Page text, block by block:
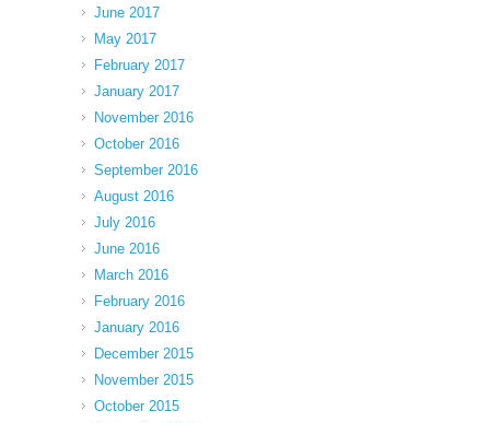
June 2017
May 2017
February 2017
January 2017
November 2016
October 2016
September 2016
August 2016
July 2016
June 2016
March 2016
February 2016
January 2016
December 2015
November 2015
October 2015